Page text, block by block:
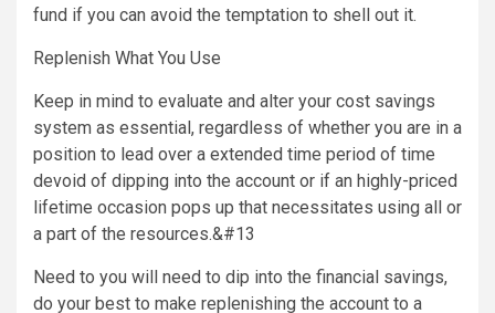
fund if you can avoid the temptation to shell out it.
Replenish What You Use
Keep in mind to evaluate and alter your cost savings
system as essential, regardless of whether you are in a
position to lead over a extended time period of time
devoid of dipping into the account or if an highly-priced
lifetime occasion pops up that necessitates using all or
a part of the resources.&#13
Need to you will need to dip into the financial savings,
do your best to make replenishing the account to a